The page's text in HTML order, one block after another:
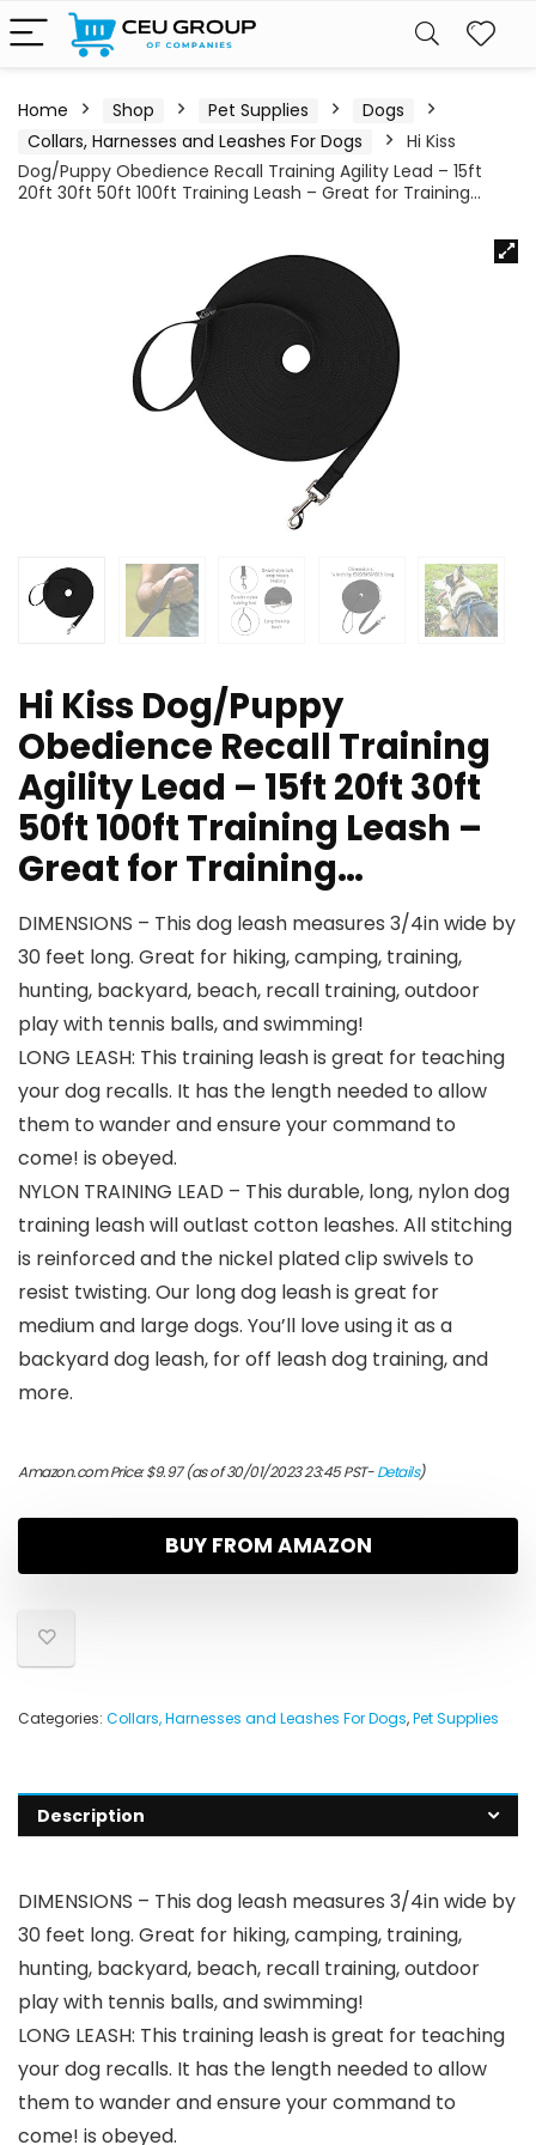
Home Shop Pet Supplies
Dogs
Collars, Harnesses and Leashes For Dogs
Hi Kiss
Dog/Puppy Obedience Recall Training Agility Lead – 15ft
20ft 30ft 50ft 100ft Training Leash – Great for Training…
Hi Kiss Dog/Puppy
Obedience Recall Training
Agility Lead – 15ft 20ft 30ft
50ft 100ft Training Leash –
Great for Training…
DIMENSIONS – This dog leash measures 3/4in wide by
30 feet long. Great for hiking, camping, training,
hunting, backyard, beach, recall training, outdoor
play with tennis balls, and swimming!
LONG LEASH: This training leash is great for teaching
your dog recalls. It has the length needed to allow
them to wander and ensure your command to
come! is obeyed.
NYLON TRAINING LEAD – This durable, long, nylon dog
training leash will outlast cotton leashes. All stitching
is reinforced and the nickel plated clip swivels to
resist twisting. Our long dog leash is great for
medium and large dogs. You’ll love using it as a
backyard dog leash, for off leash dog training, and
more.
Amazon.com Price:$9.97(as of 30/01/2023 23:45 PST-Details)
BUY FROM AMAZON
Categories: Collars, Harnesses and Leashes For Dogs,Pet Supplies
Description
DIMENSIONS – This dog leash measures 3/4in wide by
30 feet long. Great for hiking, camping, training,
hunting, backyard, beach, recall training, outdoor
play with tennis balls, and swimming!
LONG LEASH: This training leash is great for teaching
your dog recalls. It has the length needed to allow
them to wander and ensure your command to
come! is obeyed.